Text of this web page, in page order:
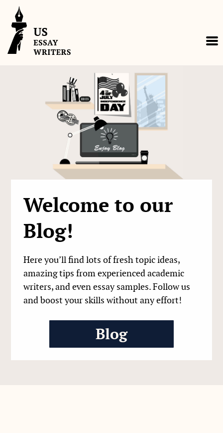
Skip
Welcome to our
Blog!
Here you’ll find lots of fresh topic ideas,
amazing tips from experienced academic
writers, and even essay samples. Follow us
and boost your skills without any effort!
Blog